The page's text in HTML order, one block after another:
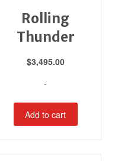
Rolling
Thunder
$3,495.00
-
Add to cart